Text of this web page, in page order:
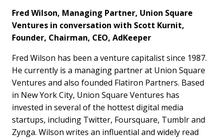
Fred Wilson, Managing Partner, Union Square
Ventures in conversation with Scott Kurnit,
Founder, Chairman, CEO, AdKeeper
Fred Wilson has been a venture capitalist since 1987.
He currently is a managing partner at Union Square
Ventures and also founded Flatiron Partners. Based
in New York City, Union Square Ventures has
invested in several of the hottest digital media
startups, including Twitter, Foursquare, Tumblr and
Zynga. Wilson writes an influential and widely read